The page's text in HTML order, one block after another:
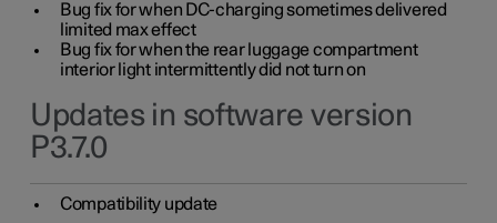
Bug fix for when DC-charging sometimes delivered
limited max effect
Bug fix for when the rear luggage compartment
interior light intermittently did not turn on
Updates in software version
P3.7.0
Compatibility update